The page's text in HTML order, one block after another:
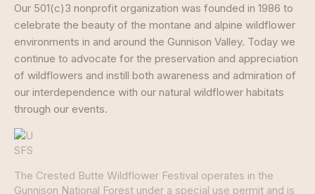
Our 501(c)3 nonprofit organization was founded in 1986 to
celebrate the beauty of the montane and alpine wildflower
environments in and around the Gunnison Valley. Today we
continue to advocate for the preservation and appreciation
of wildflowers and instill both awareness and admiration of
our interdependence with our natural wildflower habitats
through our events.
The Crested Butte Wildflower Festival operates in the
Gunnison National Forest under a special use permit and is